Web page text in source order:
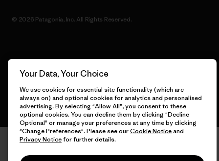
© 2026 Patagonia, Inc. All Rights Reserved.
Your Data, Your Choice
We use cookies for essential site functionality (which are
always on) and optional cookies for analytics and personalised
advertising. By selecting "Allow All", you consent to these
optional cookies. You can decline them by clicking "Decline
Optional" or manage your preferences at any time by clicking
"Change Preferences". Please see ourCookie Noticeand
Privacy Noticefor further details.